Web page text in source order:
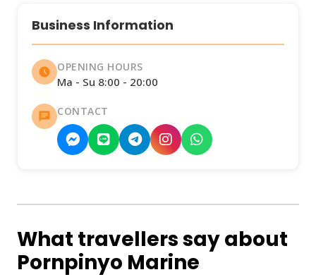
Business Information
OPENING HOURS
Ma - Su 8:00 - 20:00
CONTACT
What travellers say about
Pornpinyo Marine